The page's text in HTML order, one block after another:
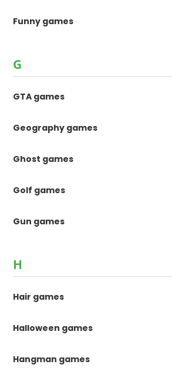
Funny games
G
GTA games
Geography games
Ghost games
Golf games
Gun games
H
Hair games
Halloween games
Hangman games